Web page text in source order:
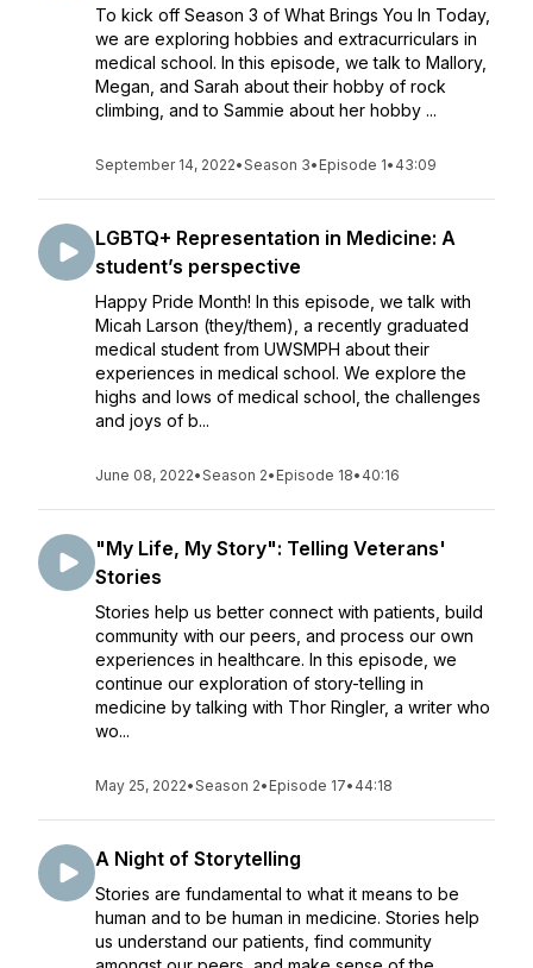
To kick off Season 3 of What Brings You In Today,
we are exploring hobbies and extracurriculars in
medical school. In this episode, we talk to Mallory,
Megan, and Sarah about their hobby of rock
climbing, and to Sammie about her hobby ...
September 14, 2022•Season 3• Episode 1• 43:09
LGBTQ+ Representation in Medicine: A
student’s perspective
Happy Pride Month! In this episode, we talk with
Micah Larson (they/them), a recently graduated
medical student from UWSMPH about their
experiences in medical school. We explore the
highs and lows of medical school, the challenges
and joys of b...
June 08, 2022•Season 2• Episode 18• 40:16
"My Life, My Story": Telling Veterans'
Stories
Stories help us better connect with patients, build
community with our peers, and process our own
experiences in healthcare. In this episode, we
continue our exploration of story-telling in
medicine by talking with Thor Ringler, a writer who
wo...
May 25, 2022•Season 2• Episode 17• 44:18
A Night of Storytelling
Stories are fundamental to what it means to be
human and to be human in medicine. Stories help
us understand our patients, find community